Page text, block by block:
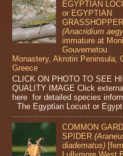
EGYPTIAN
or EGYPTIAN
GRASSHOPPER
(Anacridium
immature at Moni
Gouvernetou
Monastery, Akrotiri Peninsula,
Greece
CLICK ON PHOTO TO SEE
QUALITY IMAGE Click
here for detailed species
The Egyptian Locust or
COMMON
SPIDER
diadematus)